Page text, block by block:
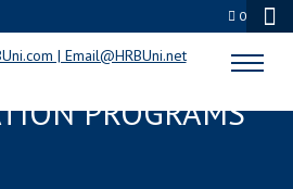
0
SERVSAFE® & NRA
PROGRAMS